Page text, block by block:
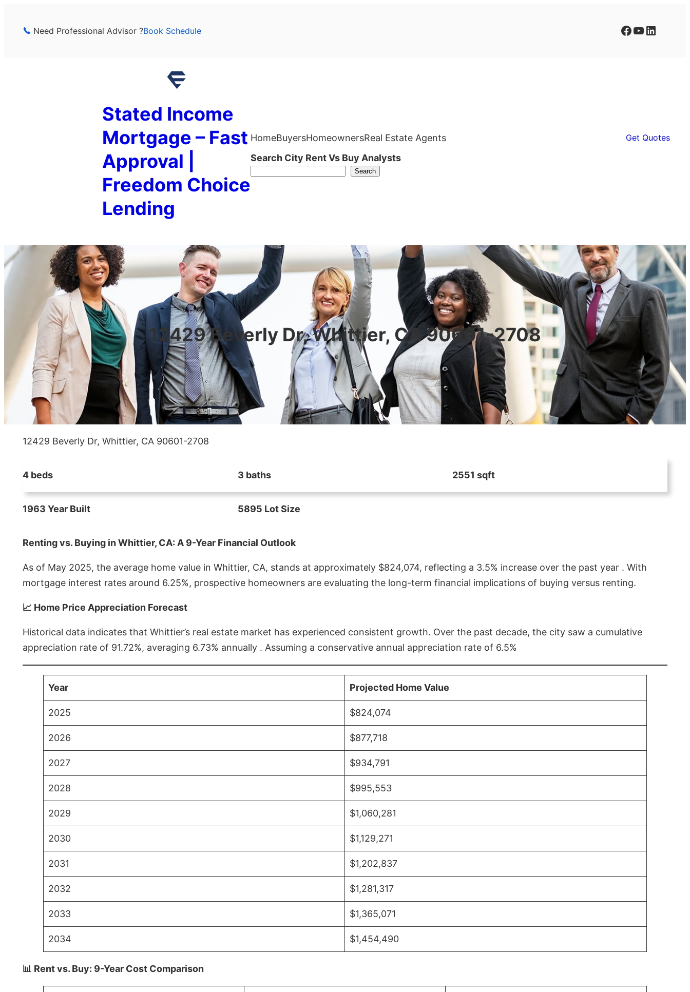
Need Professional Advisor ?Book Schedule Facebook YouTube LinkedIn
Stated Income
Mortgage – Fast
Approval |
Freedom Choice
Lending
HomeBuyersHomeownersReal Estate Agents Get Quotes
Search City Rent Vs Buy Analysts
Search
12429 Beverly Dr, Whittier, CA 90601-2708
12429 Beverly Dr, Whittier, CA 90601-2708
4 beds 3 baths 2551 sqft
1963 Year Built 5895 Lot Size
Renting vs. Buying in Whittier, CA: A 9-Year Financial Outlook
As of May 2025, the average home value in Whittier, CA, stands at approximately $824,074, reflecting a 3.5% increase over the past year . With
mortgage interest rates around 6.25%, prospective homeowners are evaluating the long-term financial implications of buying versus renting.
📈 Home Price Appreciation Forecast
Historical data indicates that Whittier’s real estate market has experienced consistent growth. Over the past decade, the city saw a cumulative
appreciation rate of 91.72%, averaging 6.73% annually . Assuming a conservative annual appreciation rate of 6.5%
Year Projected Home Value
2025 $824,074
2026 $877,718
2027 $934,791
2028 $995,553
2029 $1,060,281
2030 $1,129,271
2031 $1,202,837
2032 $1,281,317
2033 $1,365,071
2034 $1,454,490
📊 Rent vs. Buy: 9-Year Cost Comparison